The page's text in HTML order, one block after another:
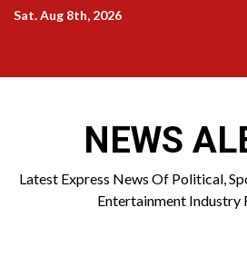
SkipSat. Aug 8th, 2026
NEWS
Latest Express News Of Political,
Entertainment Industry